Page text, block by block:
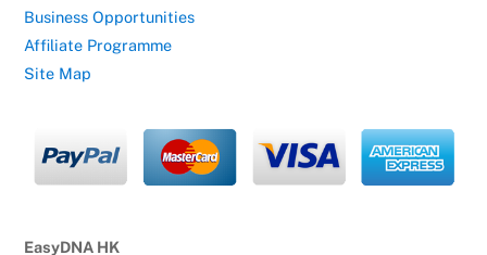
Business Opportunities
Affiliate Programme
Site Map
EasyDNA HK